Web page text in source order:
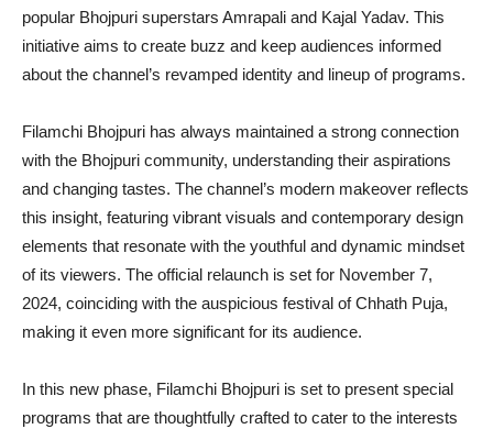
popular Bhojpuri superstars Amrapali and Kajal Yadav. This
initiative aims to create buzz and keep audiences informed
about the channel’s revamped identity and lineup of programs.
Filamchi Bhojpuri has always maintained a strong connection
with the Bhojpuri community, understanding their aspirations
and changing tastes. The channel’s modern makeover reflects
this insight, featuring vibrant visuals and contemporary design
elements that resonate with the youthful and dynamic mindset
of its viewers. The official relaunch is set for November 7,
2024, coinciding with the auspicious festival of Chhath Puja,
making it even more significant for its audience.
In this new phase, Filamchi Bhojpuri is set to present special
programs that are thoughtfully crafted to cater to the interests